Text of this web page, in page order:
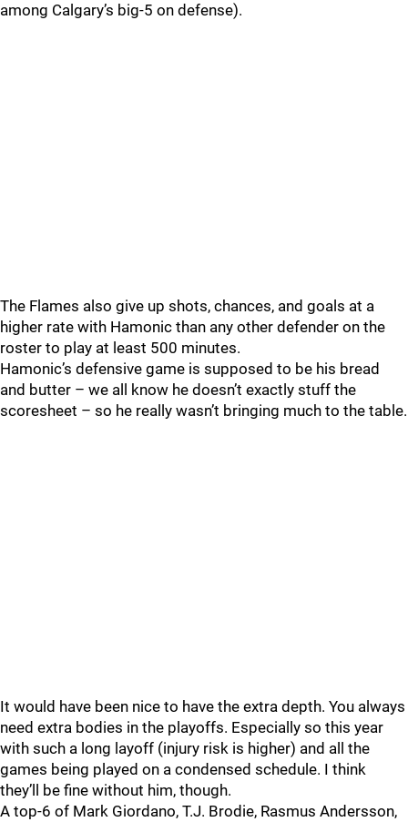
among Calgary’s big-5 on defense).
The Flames also give up shots, chances, and goals at a
higher rate with Hamonic than any other defender on the
roster to play at least 500 minutes.
Hamonic’s defensive game is supposed to be his bread
and butter – we all know he doesn’t exactly stuff the
scoresheet – so he really wasn’t bringing much to the table.
It would have been nice to have the extra depth. You always
need extra bodies in the playoffs. Especially so this year
with such a long layoff (injury risk is higher) and all the
games being played on a condensed schedule. I think
they’ll be fine without him, though.
A top-6 of Mark Giordano, T.J. Brodie, Rasmus Andersson,